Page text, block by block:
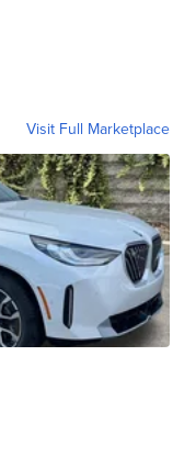
Visit Full Marketplace